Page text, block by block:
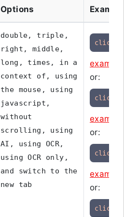
Options
double, triple,
right, middle,
long, times, in a
context of, using
the mouse, using
javascript,
without
scrolling, using
AI, using OCR,
using OCR only,
and switch to the
new tab
click
example
or:
click
example
or:
click
example
or:
click